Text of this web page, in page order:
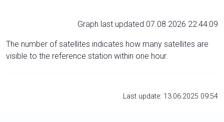
Graph last updated 07.08.2026 22:44:09
The number of satellites indicates how many satellites are
visible to the reference station within one hour.
Last update: 13.06.2025 09:54